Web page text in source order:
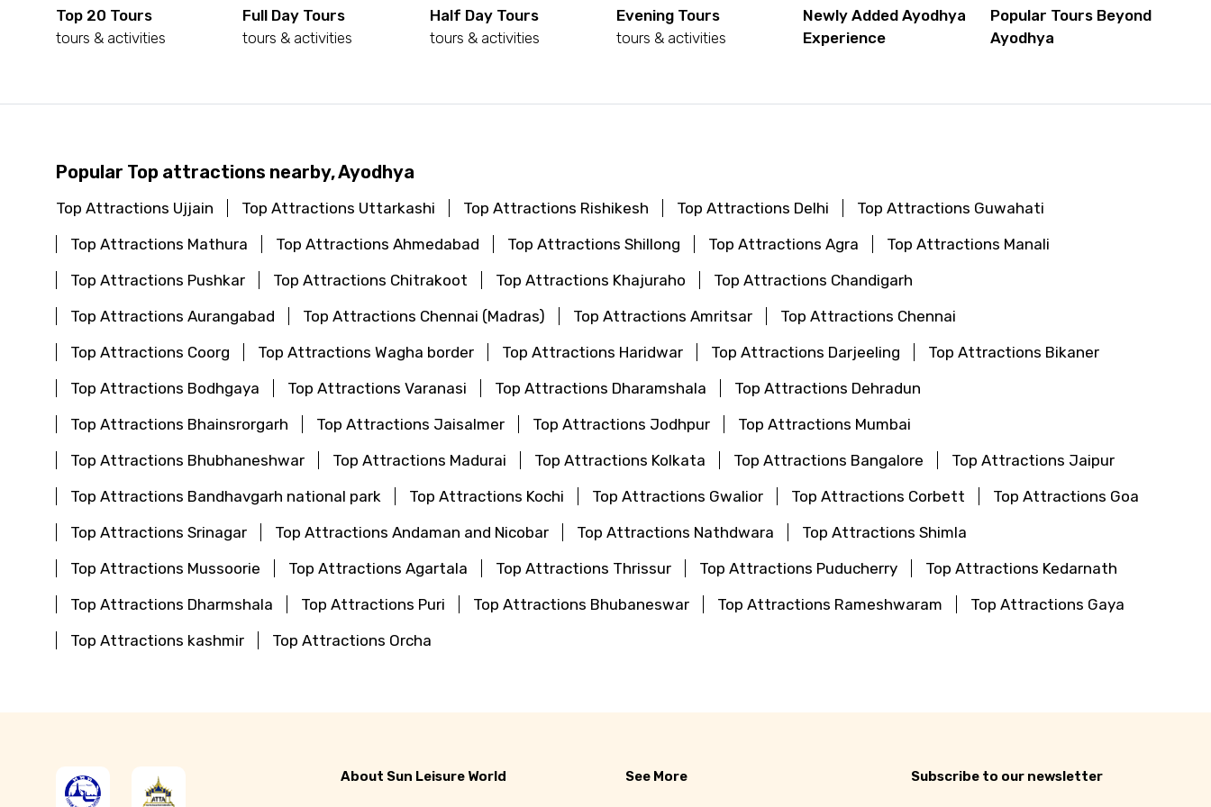
Top 20 Tours
tours & activities
Full Day Tours
tours & activities
Half Day Tours
tours & activities
Evening Tours
tours & activities
Newly Added Ayodhya
Experience
Popular Tours Beyond
Ayodhya
Popular Top attractions nearby, Ayodhya
Top Attractions Ujjain Top Attractions Uttarkashi Top Attractions Rishikesh Top Attractions Delhi
Top Attractions Guwahati
Top Attractions Mathura
Top Attractions Ahmedabad Top Attractions Shillong Top Attractions Agra
Top Attractions Manali
Top Attractions Pushkar
Top Attractions Chitrakoot Top Attractions Khajuraho
Top Attractions Chandigarh
Top Attractions Aurangabad
Top Attractions Chennai (Madras) Top Attractions Amritsar
Top Attractions Chennai
Top Attractions Coorg
Top Attractions Wagha border Top Attractions Haridwar Top Attractions Darjeeling
Top Attractions Bikaner
Top Attractions Bodhgaya
Top Attractions Varanasi Top Attractions Dharamshala
Top Attractions Dehradun
Top Attractions Bhainsrorgarh
Top Attractions Jaisalmer Top Attractions Jodhpur
Top Attractions Mumbai
Top Attractions Bhubhaneshwar
Top Attractions Madurai Top Attractions Kolkata Top Attractions Bangalore
Top Attractions Jaipur
Top Attractions Bandhavgarh national park
Top Attractions Kochi Top Attractions Gwalior Top Attractions Corbett
Top Attractions Goa
Top Attractions Srinagar
Top Attractions Andaman and Nicobar Top Attractions Nathdwara
Top Attractions Shimla
Top Attractions Mussoorie
Top Attractions Agartala Top Attractions Thrissur Top Attractions Puducherry
Top Attractions Kedarnath
Top Attractions Dharmshala
Top Attractions Puri Top Attractions Bhubaneswar Top Attractions Rameshwaram
Top Attractions Gaya
Top Attractions kashmir
Top Attractions Orcha
About Sun Leisure World See More Subscribe to our newsletter